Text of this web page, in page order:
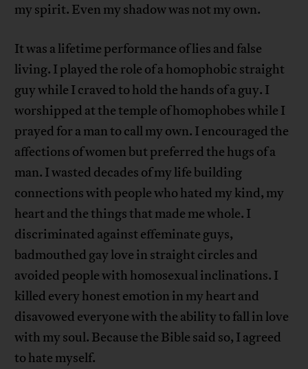
my spirit. Even my shadow was not my own.
It was a lifetime performance of lies and false
living. I played the role of a homophobic straight
guy while I craved to hold the hands of a guy. I
worshipped at the temple of homophobes while I
prayed for a man to call my own. I encouraged the
affections of women but preferred the hugs of a
man. I wasted decades of my life building
connections with people who hated my kind, my
heart and the things that made me whole. I
discriminated against effeminate guys,
badmouthed gay love in straight circles and
avoided people with homosexual inclinations. I
killed every honest emotion in my heart and
disavowed everyone with the ability to fall in love
with my soul. Because the Bible said so, I agreed
to hate myself.